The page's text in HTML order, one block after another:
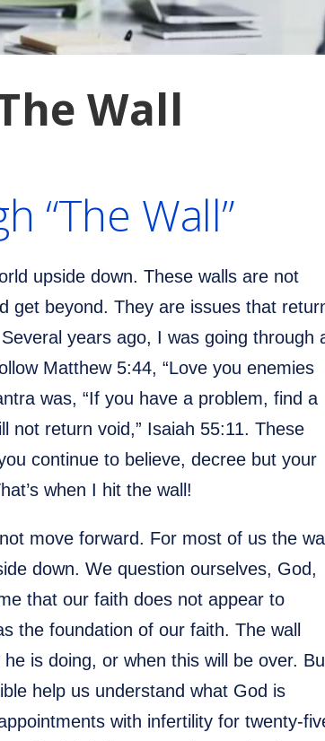
Wall
“The Wall”
upside down. These walls are not
get beyond. They are issues that
years ago, I was going through
Matthew 5:44, “Love you enemies
was, “If you have a problem, find a
not return void,” Isaiah 55:11. These
continue to believe, decree but your
when I hit the wall!
move forward. For most of us the wall
down. We question ourselves, God,
that our faith does not appear to
the foundation of our faith. The wall
is doing, or when this will be over.
help us understand what God is
with infertility for twenty-